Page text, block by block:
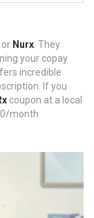
or Nurx. They
your copay
incredible
If you
coupon at a local
month